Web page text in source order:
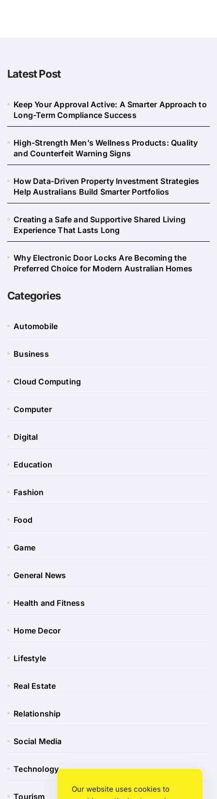
Latest Post
Keep Your Approval Active: A Smarter Approach to
Long-Term Compliance Success
High-Strength Men’s Wellness Products: Quality
and Counterfeit Warning Signs
How Data-Driven Property Investment Strategies
Help Australians Build Smarter Portfolios
Creating a Safe and Supportive Shared Living
Experience That Lasts Long
Why Electronic Door Locks Are Becoming the
Preferred Choice for Modern Australian Homes
Categories
Automobile
Business
Cloud Computing
Computer
Digital
Education
Fashion
Food
Game
General News
Health and Fitness
Home Decor
Lifestyle
Real Estate
Relationship
Social Media
Technology
Tourism
Our website uses cookies to